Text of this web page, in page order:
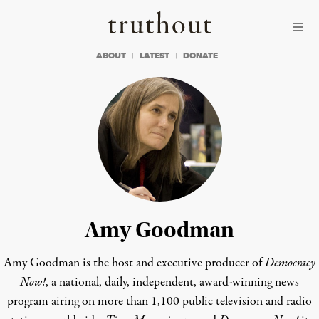
Truthout
ABOUT LATEST DONATE
Amy Goodman
Amy Goodman is the host and executive producer ofDemocracy
Now!, a national, daily, independent, award-winning news
program airing on more than 1,100 public television and radio